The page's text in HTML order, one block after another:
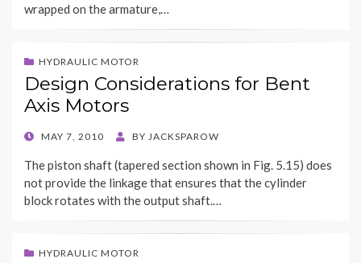
wrapped on the armature,…
HYDRAULIC MOTOR
Design Considerations for Bent
Axis Motors
POSTED
MAY 7, 2010 BY JACKSPAROW
The piston shaft (tapered section shown in Fig. 5.15) does
not provide the linkage that ensures that the cylinder
block rotates with the output shaft.…
HYDRAULIC MOTOR